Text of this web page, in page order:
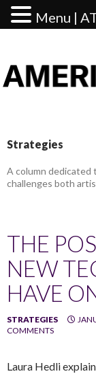
Strategies
A column
challenges both
THE
NEW
HAVE
STRATEGIES
COMMENTS
Laura Hedli
Menu |